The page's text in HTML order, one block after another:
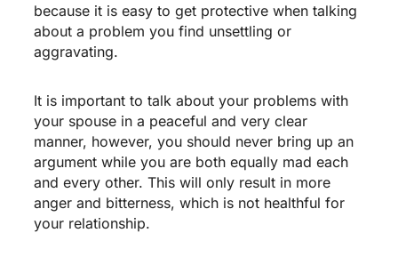
because it is easy to get protective when talking
about a problem you find unsettling or
aggravating.
It is important to talk about your problems with
your spouse in a peaceful and very clear
manner, however, you should never bring up an
argument while you are both equally mad each
and every other. This will only result in more
anger and bitterness, which is not healthful for
your relationship.